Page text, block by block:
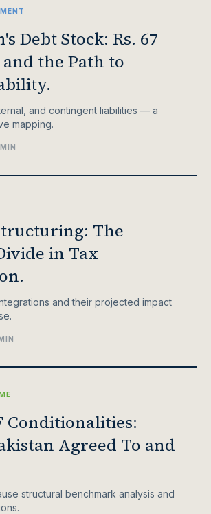
Debt Stock: Rs. 67
the Path to
and contingent liabilities — a
mapping.
The
in Tax
and their projected impact
Conditionalities:
Agreed To and
structural benchmark analysis and